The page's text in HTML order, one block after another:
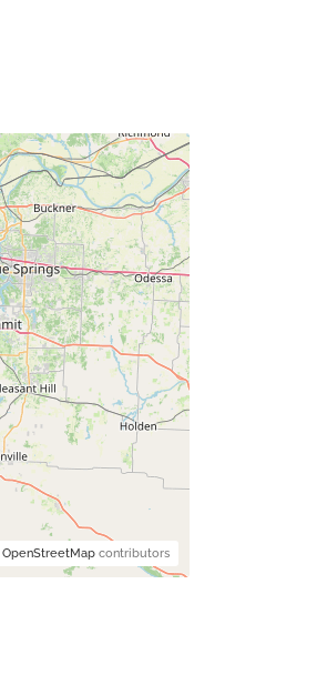
OpenStreetMapcontributors